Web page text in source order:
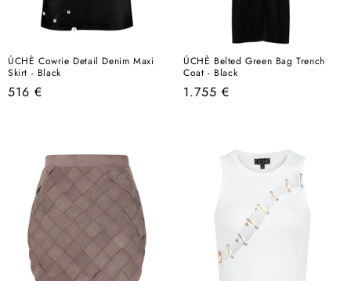
ÚCHÈ Cowrie Detail Denim Maxi
Skirt - Black
Regular
516 €
ÚCHÈ Belted Green Bag Trench
Coat - Black
Regular
1.755 €